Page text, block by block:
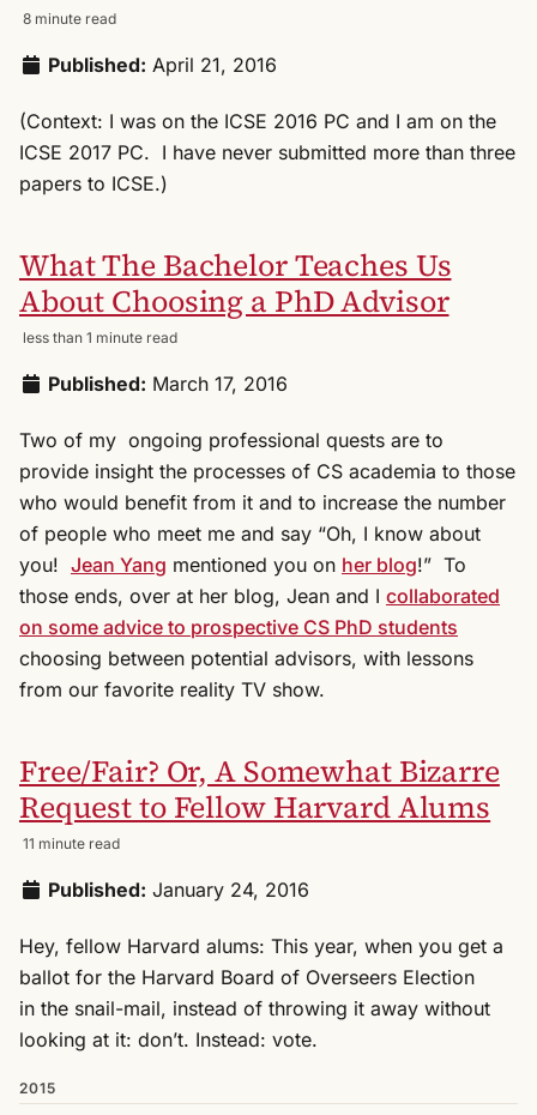
8 minute read
Published: April 21, 2016
(Context: I was on the ICSE 2016 PC and I am on the
ICSE 2017 PC. I have never submitted more than three
papers to ICSE.)
What The Bachelor Teaches Us
About Choosing a PhD Advisor
less than 1 minute read
Published: March 17, 2016
Two of my ongoing professional quests are to
provide insight the processes of CS academia to those
who would benefit from it and to increase the number
of people who meet me and say “Oh, I know about
you! Jean Yang mentioned you on her blog!” To
those ends, over at her blog, Jean and I collaborated
on some advice to prospective CS PhD students
choosing between potential advisors, with lessons
from our favorite reality TV show.
Free/Fair? Or, A Somewhat Bizarre
Request to Fellow Harvard Alums
11 minute read
Published: January 24, 2016
Hey, fellow Harvard alums: This year, when you get a
ballot for the Harvard Board of Overseers Election
in the snail-mail, instead of throwing it away without
looking at it: don’t. Instead: vote.
2015